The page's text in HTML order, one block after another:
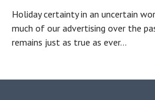
Holiday certainty in an uncertain
much of our advertising over the
remains just as true as ever...